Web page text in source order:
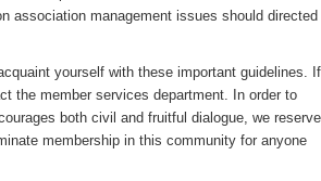
association management issues should directed
yourself with these important guidelines. If
the member services department. In order to
both civil and fruitful dialogue, we reserve
membership in this community for anyone